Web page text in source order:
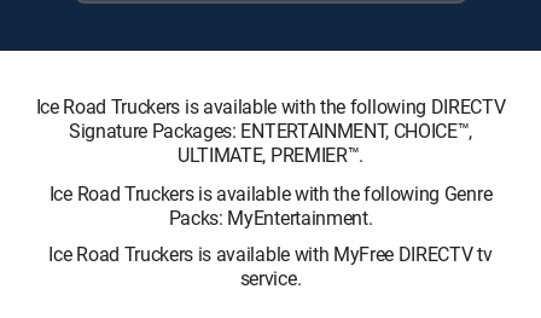
Ice Road Truckers is available with the following DIRECTV
Signature Packages: ENTERTAINMENT, CHOICE™,
ULTIMATE, PREMIER™.
Ice Road Truckers is available with the following Genre
Packs: MyEntertainment.
Ice Road Truckers is available with MyFree DIRECTV tv
service.